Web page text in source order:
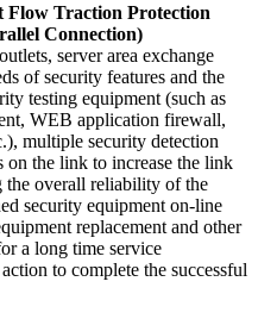
Flow Traction Protection
Connection)
server area exchange
of security features and the
testing equipment (such as
WEB application firewall,
multiple security detection
on the link to increase the link
the overall reliability of the
security equipment on-line
replacement and other
a long time service
to complete the successful